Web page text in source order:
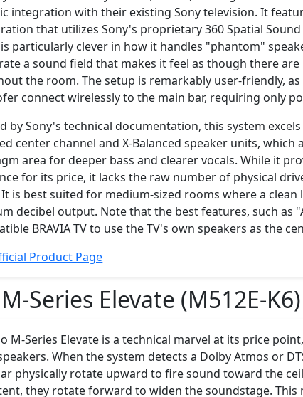
integration with their existing Sony television. It
that utilizes Sony's proprietary 360 Spatial
particularly clever in how it handles "phantom"
a sound field that makes it feel as though there
the room. The setup is remarkably user-friendly,
connect wirelessly to the main bar, requiring only
by Sony's technical documentation, this system
center channel and X-Balanced speaker units, which
area for deeper bass and clearer vocals. While it
for its price, it lacks the raw number of physical
It is best suited for medium-sized rooms where a
decibel output. Note that the best features, such as
BRAVIA TV to use the TV's own speakers as the
Product Page
Series Elevate (M512E-K6)
M-Series Elevate is a technical marvel at its price
When the system detects a Dolby Atmos or
physically rotate upward to fire sound toward the
they rotate forward to widen the soundstage. This